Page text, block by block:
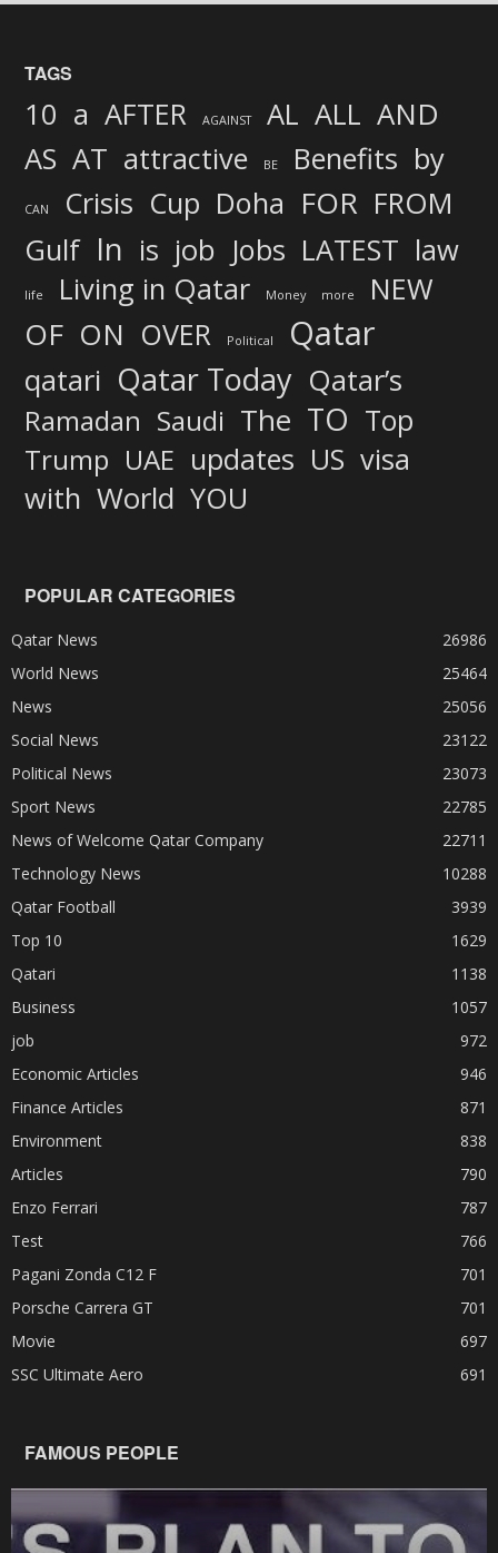
TAGS
10 a AFTER AGAINST AL ALL AND
AS AT attractive BE Benefits by
CAN Crisis Cup Doha FOR FROM
Gulf In is job Jobs LATEST law
life Living in Qatar Money more NEW
OF ON OVER Political Qatar
qatari Qatar Today Qatar’s
Ramadan Saudi The TO Top
Trump UAE updates US visa
with World YOU
POPULAR CATEGORIES
Qatar News
26986
World News
25464
News
25056
Social News
23122
Political News
23073
Sport News
22785
News of Welcome Qatar Company
22711
Technology News
10288
Qatar Football
3939
Top 10
1629
Qatari
1138
Business
1057
job
972
Economic Articles
946
Finance Articles
871
Environment
838
Articles
790
Enzo Ferrari
787
Test
766
Pagani Zonda C12 F
701
Porsche Carrera GT
701
Movie
697
SSC Ultimate Aero
691
FAMOUS PEOPLE